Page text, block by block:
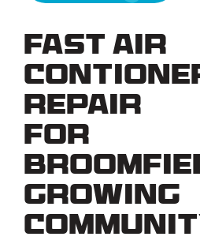
Fast Air
Repair
for
Growing